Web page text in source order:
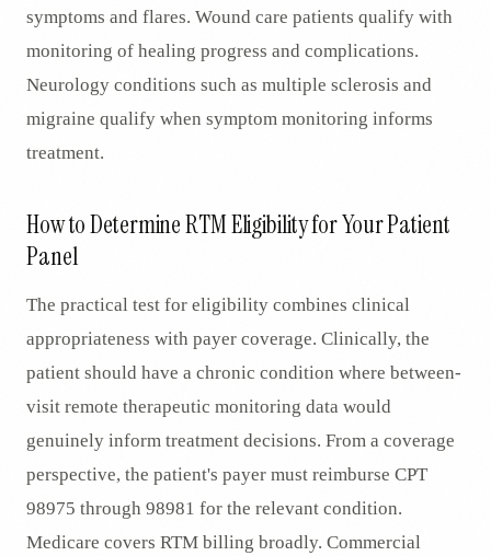
symptoms and flares. Wound care patients qualify with
monitoring of healing progress and complications.
Neurology conditions such as multiple sclerosis and
migraine qualify when symptom monitoring informs
treatment.
How to Determine RTM Eligibility for Your Patient
Panel
The practical test for eligibility combines clinical
appropriateness with payer coverage. Clinically, the
patient should have a chronic condition where between-
visit remote therapeutic monitoring data would
genuinely inform treatment decisions. From a coverage
perspective, the patient's payer must reimburse CPT
98975 through 98981 for the relevant condition.
Medicare covers RTM billing broadly. Commercial